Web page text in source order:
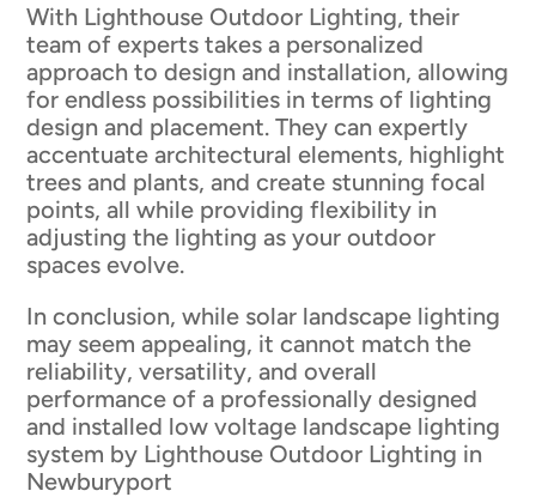
With Lighthouse Outdoor Lighting, their
team of experts takes a personalized
approach to design and installation, allowing
for endless possibilities in terms of lighting
design and placement. They can expertly
accentuate architectural elements, highlight
trees and plants, and create stunning focal
points, all while providing flexibility in
adjusting the lighting as your outdoor
spaces evolve.
In conclusion, while solar landscape lighting
may seem appealing, it cannot match the
reliability, versatility, and overall
performance of a professionally designed
and installed low voltage landscape lighting
system by Lighthouse Outdoor Lighting in
Newburyport